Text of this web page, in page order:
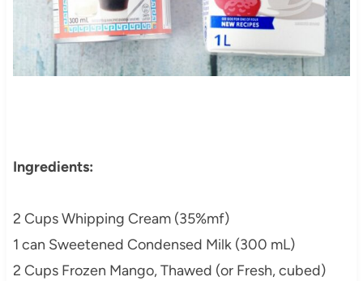
Ingredients:
2 Cups Whipping Cream (35%mf)
1 can Sweetened Condensed Milk (300 mL)
2 Cups Frozen Mango, Thawed (or Fresh, cubed)